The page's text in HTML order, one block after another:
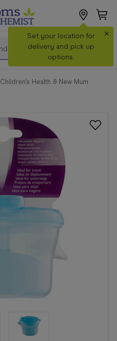
Set your location for
delivery and pick up
options.
×
Children's Health & New Mum